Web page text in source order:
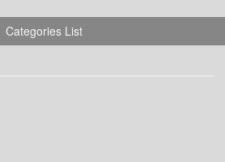
Categories List